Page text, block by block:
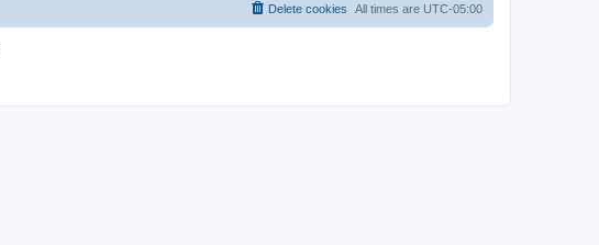
All times are UTC-05:00
Delete cookies